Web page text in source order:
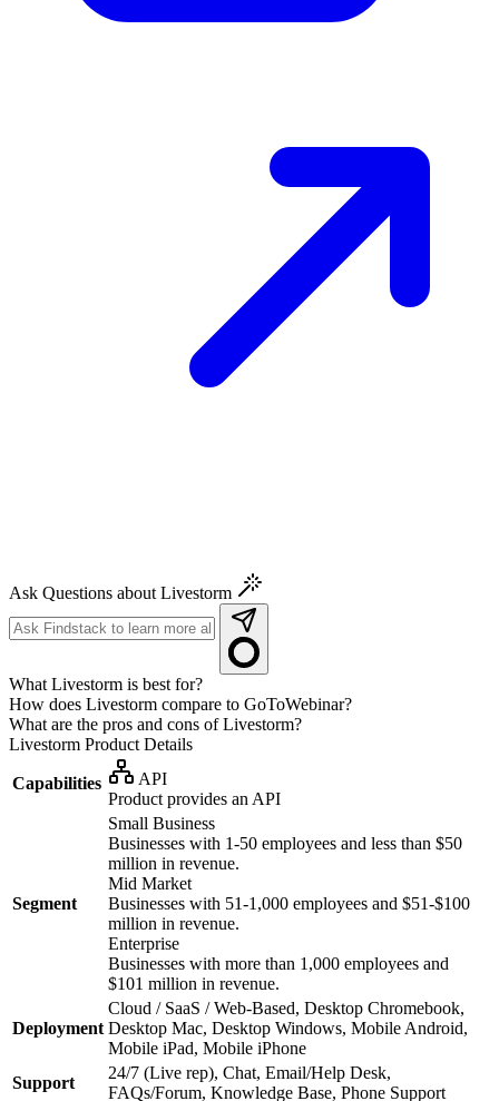
Ask Questions about Livestorm
What Livestorm is best for?
How does Livestorm compare to GoToWebinar?
What are the pros and cons of Livestorm?
Livestorm Product Details
Capabilities
API
Product provides an API
Segment
Small Business
Businesses with 1-50 employees and less than $50
million in revenue.
Mid Market
Businesses with 51-1,000 employees and $51-$100
million in revenue.
Enterprise
Businesses with more than 1,000 employees and
$101 million in revenue.
Deployment
Cloud / SaaS / Web-Based, Desktop Chromebook,
Desktop Mac, Desktop Windows, Mobile Android,
Mobile iPad, Mobile iPhone
Support
24/7 (Live rep), Chat, Email/Help Desk,
FAQs/Forum, Knowledge Base, Phone Support